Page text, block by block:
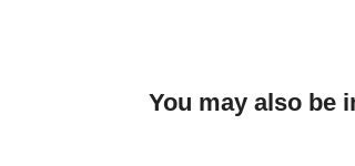
You may also be